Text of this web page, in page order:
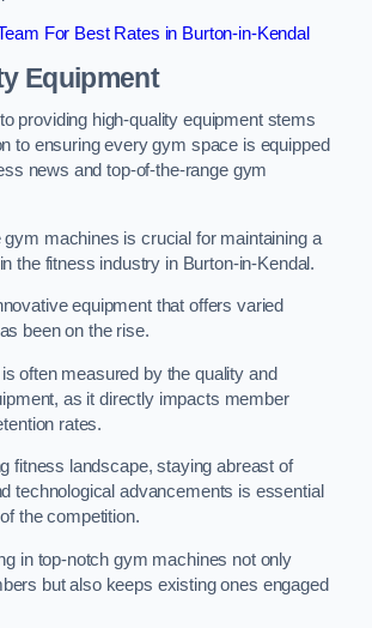
For Best Rates in Burton-in-Kendal
Equipment
providing high-quality equipment stems
to ensuring every gym space is equipped
news and top-of-the-range gym
gym machines is crucial for maintaining a
the fitness industry in Burton-in-Kendal.
equipment that offers varied
been on the rise.
often measured by the quality and
as it directly impacts member
rates.
fitness landscape, staying abreast of
technological advancements is essential
the competition.
in top-notch gym machines not only
but also keeps existing ones engaged